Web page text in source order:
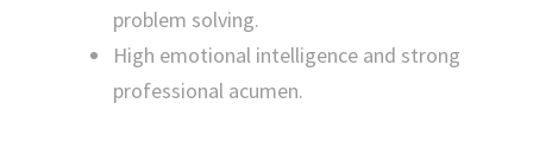
problem solving.
High emotional intelligence and strong
professional acumen.